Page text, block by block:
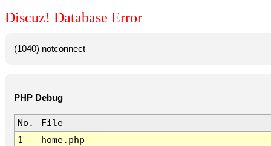
Discuz! Database Error
(1040) notconnect
PHP Debug
No.
File
1
home.php